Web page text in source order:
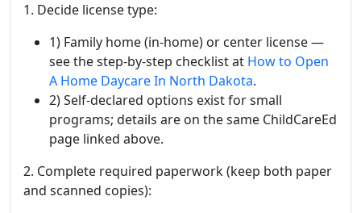
1. Decide license type:
1) Family home (in-home) or center license —
see the step-by-step checklist at How to Open
A Home Daycare In North Dakota.
2) Self-declared options exist for small
programs; details are on the same ChildCareEd
page linked above.
2. Complete required paperwork (keep both paper
and scanned copies):